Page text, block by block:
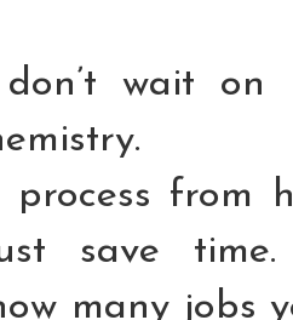
don’t wait
from
save
many jobs